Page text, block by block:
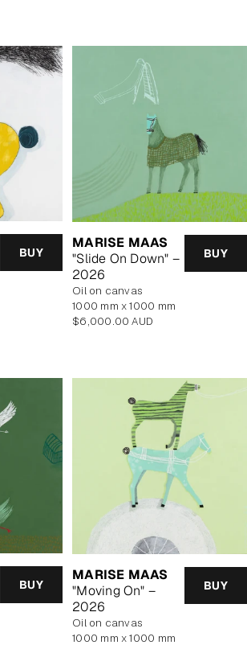
BUY
MARISE MAAS
"Slide On Down" –
2026
BUY
oil on canvas
1000 mm x 1000 mm
Regular
$6,000.00 AUD
BUY
MARISE MAAS
"Moving On" –
2026
BUY
oil on canvas
1000 mm x 1000 mm